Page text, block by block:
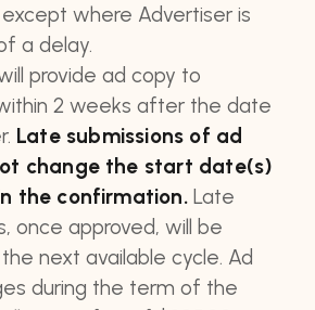
where Advertiser is
a delay.
provide ad copy to
2 weeks after the date
Late submissions of ad
change the start date(s)
the confirmation.Late
once approved, will be
next available cycle. Ad
during the term of the